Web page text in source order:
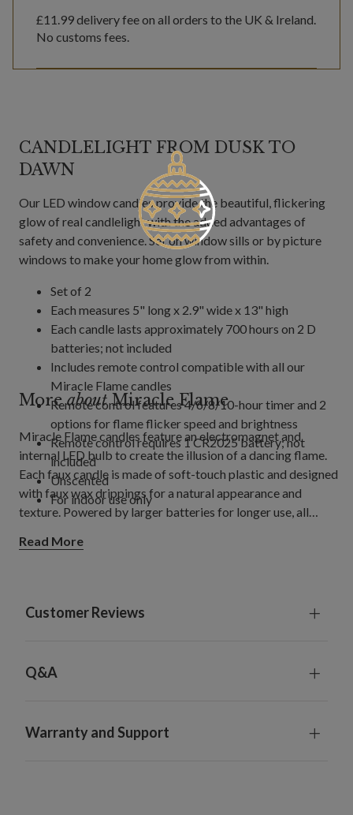
£11.99delivery fee on all orders to the UK & Ireland.
No customs fees.
CANDLELIGHT FROM DUSK TO
DAWN
Our LED window candles provide the beautiful, flickering
glow of real candlelight with the added advantages of
safety and convenience. Set on window sills or by picture
windows to make your home glow from within.
Set of 2
Each measures 5" long x 2.9" wide x 13" high
Each candle lasts approximately 700 hours on 2 D
batteries; not included
Includes remote control compatible with all our
Miracle Flame candles
Remote control features 4/6/8/10-hour timer and 2
options for flame flicker speed and brightness
Remote control requires 1 CR2025 battery; not
included
Unscented
For indoor use only
MoreaboutMiracle Flame
Miracle Flame candles feature an electromagnet and
internal LED bulb to create the illusion of a dancing flame.
Each faux candle is made of soft-touch plastic and designed
with faux wax drippings for a natural appearance and
texture. Powered by larger batteries for longer use, all
multifunctional remote control for maximum convenience.
Read More
Customer Reviews
Q&A
Warranty and Support